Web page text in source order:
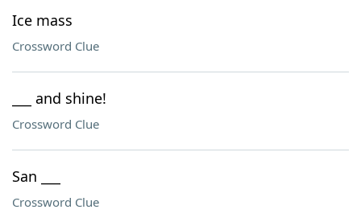
Ice mass
Crossword Clue
___ and shine!
Crossword Clue
San ___
Crossword Clue